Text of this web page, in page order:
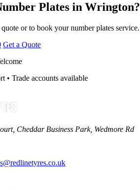
Plates in Wrington?
or to book your number plates service.
Get a Quote
• Trade accounts available
Cheddar Business Park, Wedmore Rd